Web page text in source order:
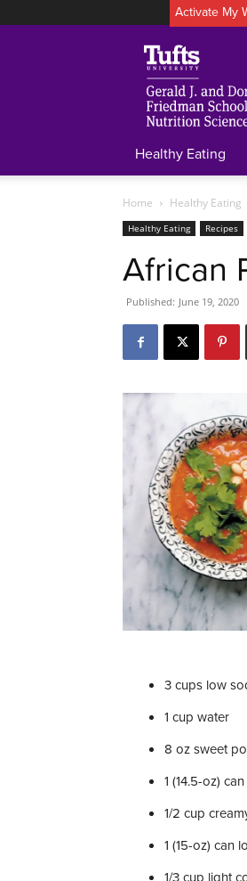
Activate My
Healthy Eating
Home Healthy Eating
Healthy Eating Recipes
African
Published: June 19, 2020
3cups low
1 cup water
8 ozsweet
1 (14.5-oz)
1/2 cup
1 (15-oz) can